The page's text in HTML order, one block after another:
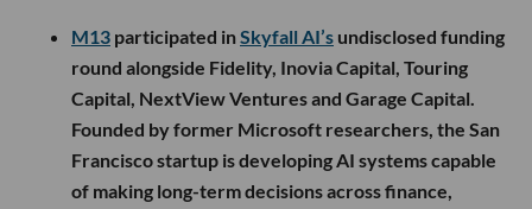
M13 participated inSkyfall AI’s undisclosed funding
round alongside Fidelity, Inovia Capital, Touring
Capital, NextView Ventures and Garage Capital.
Founded by former Microsoft researchers, the San
Francisco startup is developing AI systems capable
of making long-term decisions across finance,